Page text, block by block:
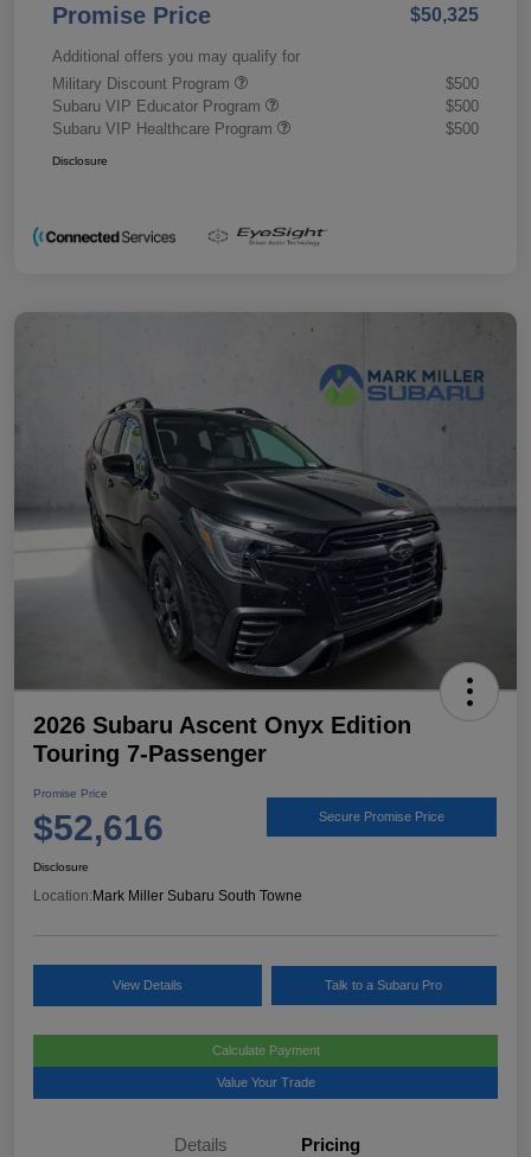
Promise Price $50,325
Additional offers you may qualify for
Military Discount Program
$500
Subaru VIP Educator Program
$500
Subaru VIP Healthcare Program
$500
Disclosure
2026 Subaru Ascent Onyx Edition
Touring 7-Passenger
Promise Price
$52,616 Secure Promise Price
Disclosure
Location: Mark Miller Subaru South Towne
View Details Talk to a Subaru Pro
Calculate Payment
Value Your Trade
Details Pricing